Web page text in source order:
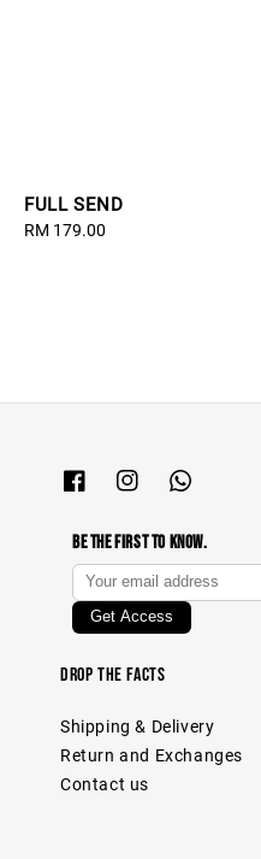
FULL SEND
Regular
RM 179.00
Be The First To Know.
Drop The Facts
Shipping & Delivery
Return and Exchanges
Contact us